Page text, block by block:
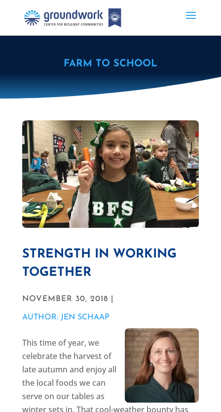
FARM TO SCHOOL
STRENGTH IN WORKING
TOGETHER
NOVEMBER 30, 2018 |
AUTHOR: JEN SCHAAP
This time of year, we
celebrate the harvest of
late autumn and enjoy all
the local foods we can
serve on our tables as
winter sets in. That cool-weather bounty has